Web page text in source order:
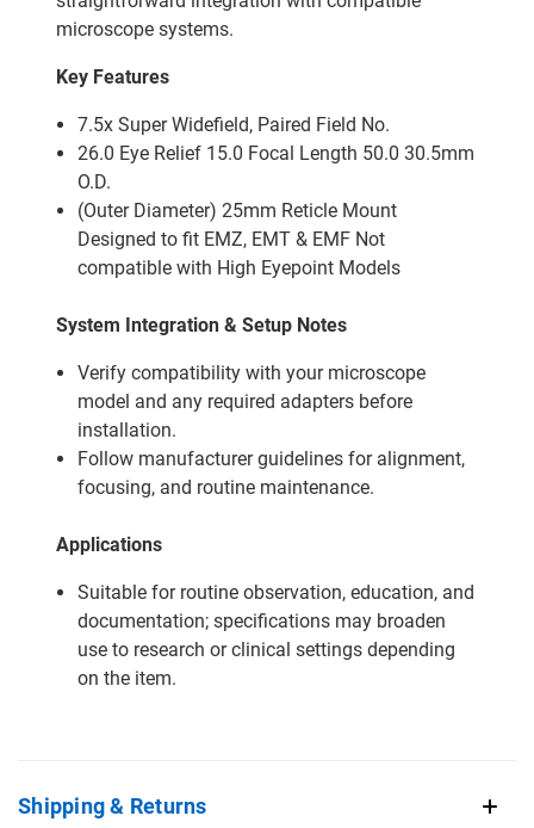
microscope systems.
Key Features
7.5x Super Widefield, Paired Field No.
26.0 Eye Relief 15.0 Focal Length 50.0 30.5mm
O.D.
(Outer Diameter) 25mm Reticle Mount
Designed to fit EMZ, EMT & EMF Not
compatible with High Eyepoint Models
System Integration & Setup Notes
Verify compatibility with your microscope
model and any required adapters before
installation.
Follow manufacturer guidelines for alignment,
focusing, and routine maintenance.
Applications
Suitable for routine observation, education, and
documentation; specifications may broaden
use to research or clinical settings depending
on the item.
Shipping & Returns